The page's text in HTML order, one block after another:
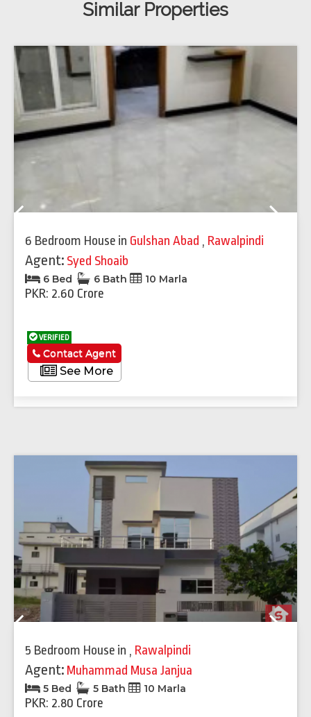
Similar Properties
6 Bedroom House in Gulshan Abad , Rawalpindi
Agent: Syed Shoaib
6 Bed 6 Bath 10 Marla
PKR: 2.60 Crore
VERIFIED
See More
Contact Agent
5 Bedroom House in , Rawalpindi
Agent: Muhammad Musa Janjua
5 Bed 5 Bath 10 Marla
PKR: 2.80 Crore